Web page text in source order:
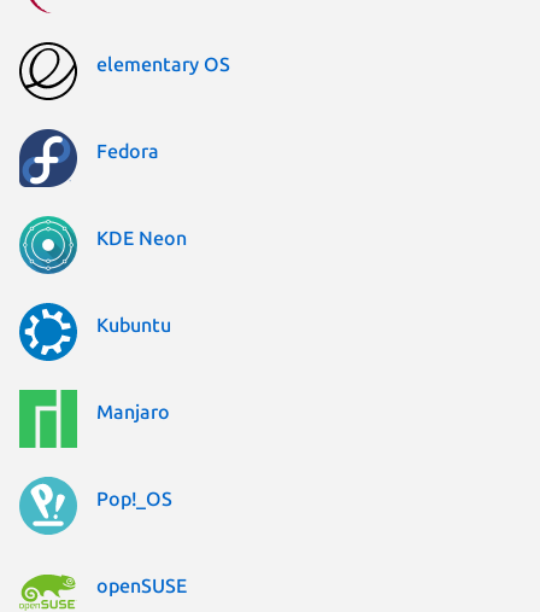
elementary OS
Fedora
KDE Neon
Kubuntu
Manjaro
Pop!_OS
openSUSE